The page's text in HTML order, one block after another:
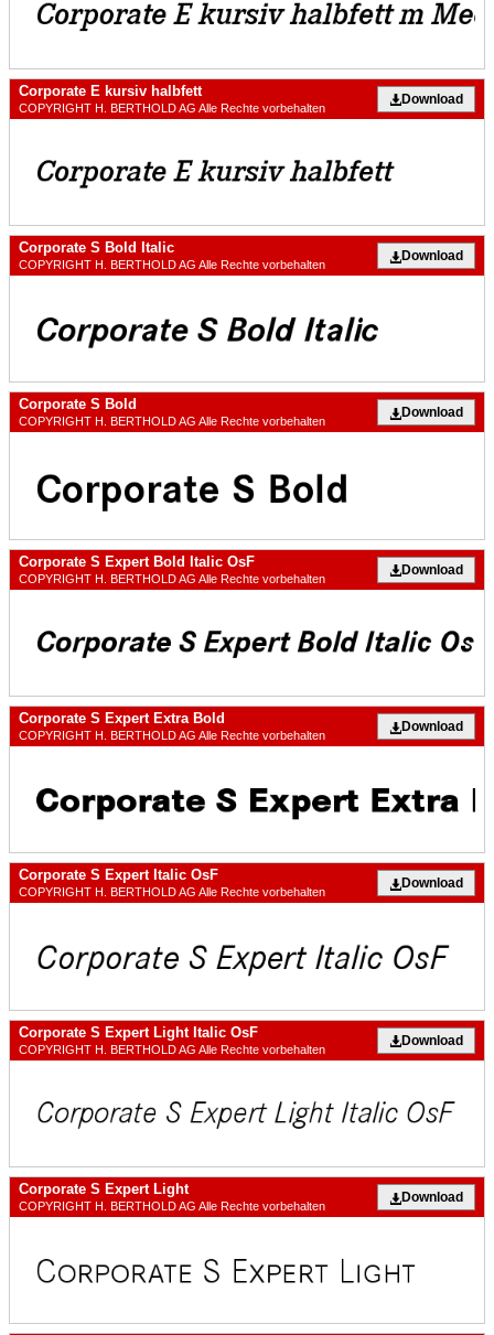
Corporate E kursiv halbfett
COPYRIGHT H. BERTHOLD AG Alle Rechte vorbehalten
Download
Corporate S Bold Italic
COPYRIGHT H. BERTHOLD AG Alle Rechte vorbehalten
Download
Corporate S Bold
COPYRIGHT H. BERTHOLD AG Alle Rechte vorbehalten
Download
Corporate S Expert Bold Italic OsF
COPYRIGHT H. BERTHOLD AG Alle Rechte vorbehalten
Download
Corporate S Expert Extra Bold
COPYRIGHT H. BERTHOLD AG Alle Rechte vorbehalten
Download
Corporate S Expert Italic OsF
COPYRIGHT H. BERTHOLD AG Alle Rechte vorbehalten
Download
Corporate S Expert Light Italic OsF
COPYRIGHT H. BERTHOLD AG Alle Rechte vorbehalten
Download
Corporate S Expert Light
COPYRIGHT H. BERTHOLD AG Alle Rechte vorbehalten
Download